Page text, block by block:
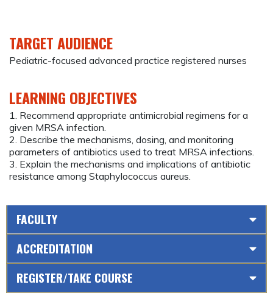
TARGET AUDIENCE
Pediatric-focused advanced practice registered nurses
LEARNING OBJECTIVES
1. Recommend appropriate antimicrobial regimens for a
given MRSA infection.
2. Describe the mechanisms, dosing, and monitoring
parameters of antibiotics used to treat MRSA infections.
3. Explain the mechanisms and implications of antibiotic
resistance among Staphylococcus aureus.
FACULTY
ACCREDITATION
REGISTER/TAKE COURSE